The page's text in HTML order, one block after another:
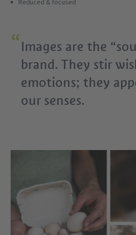
Reduced & focused
Images are the
brand. They stir
emotions; they
our senses.